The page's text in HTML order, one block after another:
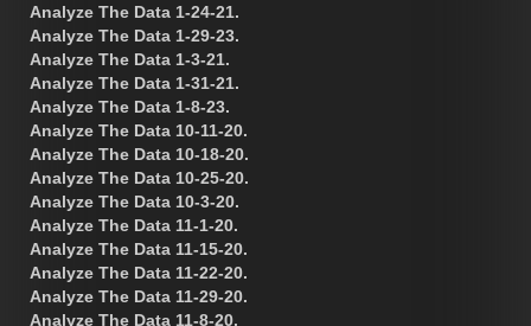
Analyze The Data 1-24-21.
Analyze The Data 1-29-23.
Analyze The Data 1-3-21.
Analyze The Data 1-31-21.
Analyze The Data 1-8-23.
Analyze The Data 10-11-20.
Analyze The Data 10-18-20.
Analyze The Data 10-25-20.
Analyze The Data 10-3-20.
Analyze The Data 11-1-20.
Analyze The Data 11-15-20.
Analyze The Data 11-22-20.
Analyze The Data 11-29-20.
Analyze The Data 11-8-20.